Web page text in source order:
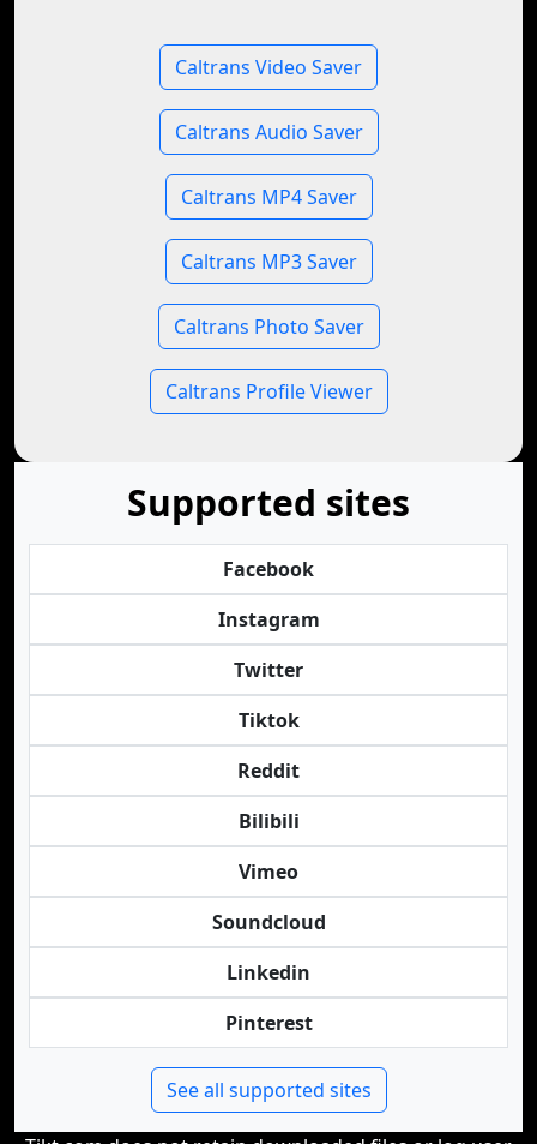
Caltrans Video Saver
Caltrans Audio Saver
Caltrans MP4 Saver
Caltrans MP3 Saver
Caltrans Photo Saver
Caltrans Profile Viewer
Supported sites
Facebook
Instagram
Twitter
Tiktok
Reddit
Bilibili
Vimeo
Soundcloud
Linkedin
Pinterest
See all supported sites